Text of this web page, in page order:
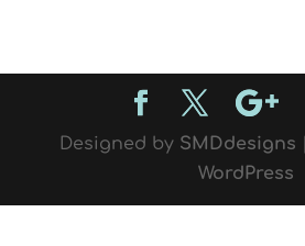
Designed by SMDdesigns
WordPress